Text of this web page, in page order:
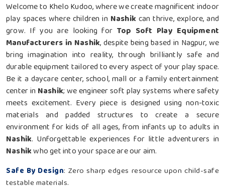
Welcome to Khelo Kudoo, where we create magnificent indoor
play spaces where children in Nashik can thrive, explore, and
grow. If you are looking for Top Soft Play Equipment
Manufacturers in Nashik, despite being based in Nagpur, we
bring imagination into reality, through brilliantly safe and
durable equipment tailored to every aspect of your play space.
Be it a daycare center, school, mall or a family entertainment
center in Nashik; we engineer soft play systems where safety
meets excitement. Every piece is designed using non-toxic
materials and padded structures to create a secure
environment for kids of all ages, from infants up to adults in
Nashik. Unforgettable experiences for little adventurers in
Nashikwho get into your space are our aim.
Safe By Design: Zero sharp edges resource upon child-safe
testable materials.